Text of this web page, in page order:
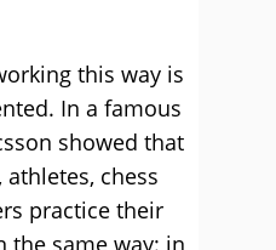
this way is
In a famous
showed that
chess
practice their
the same way: in